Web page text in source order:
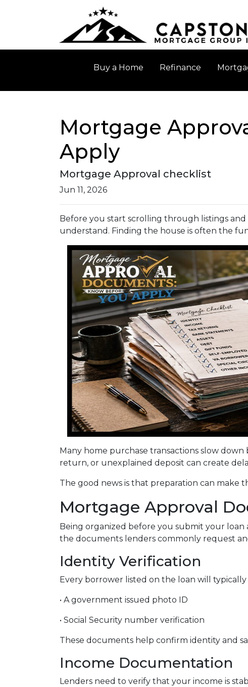
Buy a Home Refinance
Mortgage
Apply
Mortgage Approval checklist
Jun 11, 2026
Before you start scrolling through listings
understand. Finding the house is often the
Many home purchase transactions slow
return, or unexplained deposit can create
The good news is that preparation can make
Mortgage Approval
Being organized before you submit your
the documents lenders commonly request
Identity Verification
Every borrower listed on the loan will typically
• A government issued photo ID
• Social Security number verification
These documents help confirm identity and
Income Documentation
Lenders need to verify that your income is